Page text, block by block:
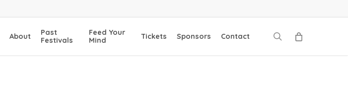
About
Past
Festivals
Feed Your
Mind
Tickets Sponsors Contact search